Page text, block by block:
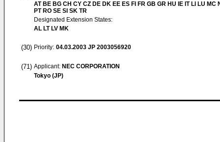
AT BE BG CH CY CZ DE DK EE ES FI FR GB GR HU IE IT LI LU MC
PT RO SE SI SK TR
Designated Extension States:
AL LT LV MK
(30) Priority: 04.03.2003 JP 2003056920
(71) Applicant: NEC CORPORATION
Tokyo (JP)